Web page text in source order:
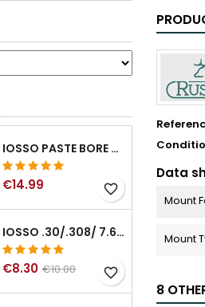
IOSSO PASTE BORE CLEANING
€14.99 favorite_border
IOSSO .30/.308/ 7.62MM ELIMINATOR BLUE NYFLEX GUN BORE CLEANING BRUSHES .30/.308/ 7.62MM
€8.30 €10.00 favorite_border
Data
Mount
Mount
8